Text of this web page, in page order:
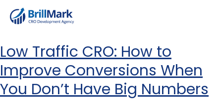
Low Traffic CRO: How to
Improve Conversions When
You Don’t Have Big Numbers